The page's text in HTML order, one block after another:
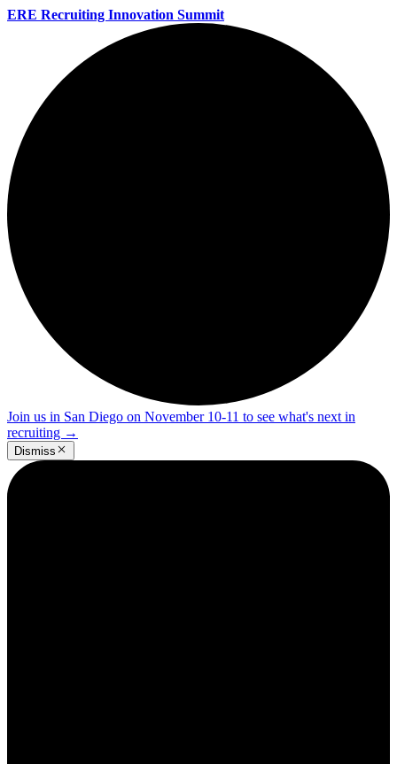
ERE Recruiting Innovation Summit
Join us in San Diego on November 10-11 to see what's next in
recruiting →
Dismiss